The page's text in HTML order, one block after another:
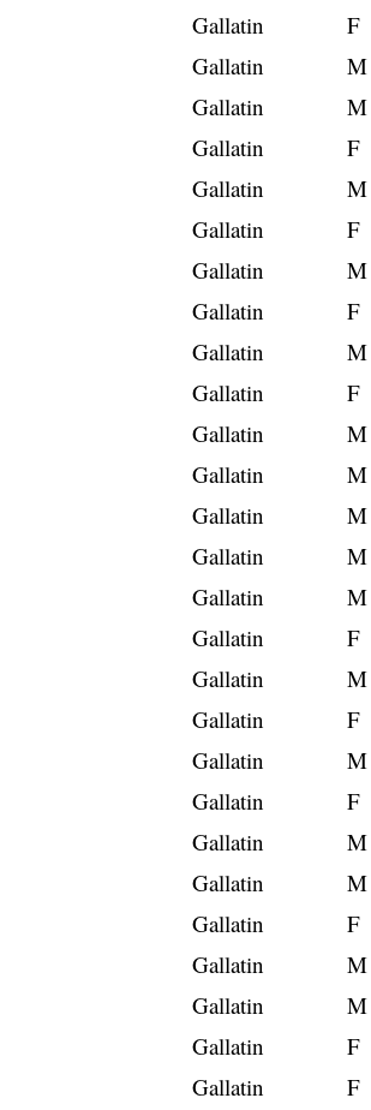
Gallatin
F
Gallatin
M
Gallatin
M
Gallatin
F
Gallatin
M
Gallatin
F
Gallatin
M
Gallatin
F
Gallatin
M
Gallatin
F
Gallatin
M
Gallatin
M
Gallatin
M
Gallatin
M
Gallatin
M
Gallatin
F
Gallatin
M
Gallatin
F
Gallatin
M
Gallatin
F
Gallatin
M
Gallatin
M
Gallatin
F
Gallatin
M
Gallatin
M
Gallatin
F
Gallatin
F